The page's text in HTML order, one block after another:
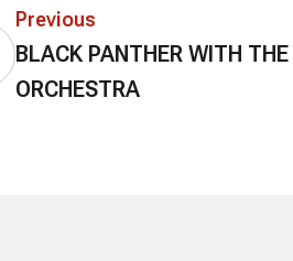
Previous
BLACK PANTHER WITH
ORCHESTRA